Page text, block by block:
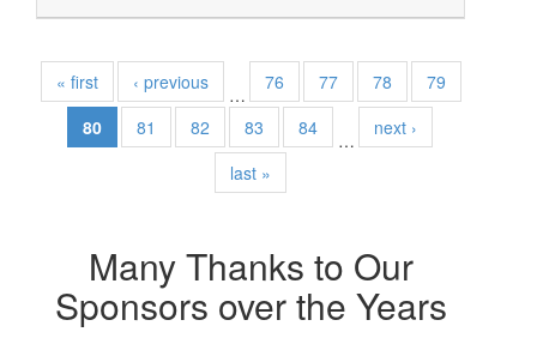
« first ‹ previous
…
76 77 78
79
80
81 82 83 84
…
next ›
last »
Many Thanks to Our
Sponsors over the Years